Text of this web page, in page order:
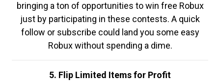
bringing a ton of opportunities to win free Robux
just by participating in these contests. A quick
follow or subscribe could land you some easy
Robux without spending a dime.
5. Flip Limited Items for Profit